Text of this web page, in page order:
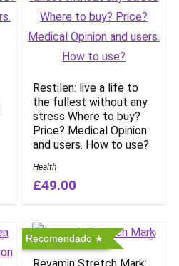
Restilen: live a life to
the fullest without any
stress Where to buy?
Price? Medical Opinion
and users. How to use?
Health
£49.00
Recomendado